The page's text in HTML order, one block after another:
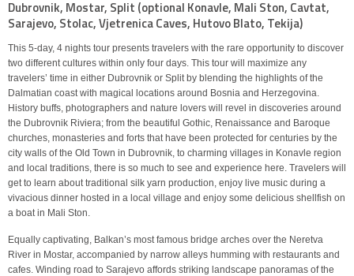
Dubrovnik, Mostar, Split (optional Konavle, Mali Ston, Cavtat,
Sarajevo, Stolac, Vjetrenica Caves, Hutovo Blato, Tekija)
This 5-day, 4 nights tour presents travelers with the rare opportunity to discover
two different cultures within only four days. This tour will maximize any
travelers’ time in either Dubrovnik or Split by blending the highlights of the
Dalmatian coast with magical locations around Bosnia and Herzegovina.
History buffs, photographers and nature lovers will revel in discoveries around
the Dubrovnik Riviera; from the beautiful Gothic, Renaissance and Baroque
churches, monasteries and forts that have been protected for centuries by the
city walls of the Old Town in Dubrovnik, to charming villages in Konavle region
and local traditions, there is so much to see and experience here. Travelers will
get to learn about traditional silk yarn production, enjoy live music during a
vivacious dinner hosted in a local village and enjoy some delicious shellfish on
a boat in Mali Ston.
Equally captivating, Balkan’s most famous bridge arches over the Neretva
River in Mostar, accompanied by narrow alleys humming with restaurants and
cafes. Winding road to Sarajevo affords striking landscape panoramas of the